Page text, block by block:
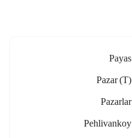
Payas
Pazar (t)
Pazarlar
Pehlivankoy